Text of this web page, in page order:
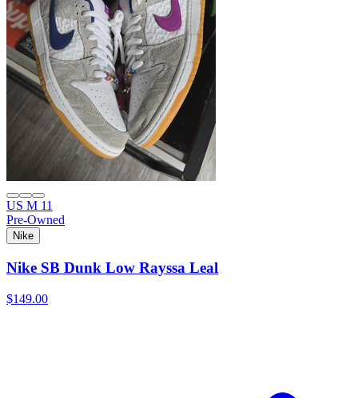
US M 11
Pre-Owned
Nike
Nike SB Dunk Low Rayssa Leal
$149.00